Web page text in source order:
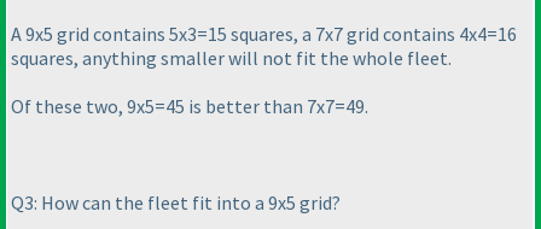
A 9x5 grid contains 5x3=15 squares, a 7x7 grid contains 4x4=16
squares, anything smaller will not fit the whole fleet.
Of these two, 9x5=45 is better than 7x7=49.
Q3: How can the fleet fit into a 9x5 grid?